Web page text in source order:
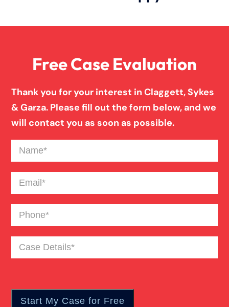
Slip And Fall
Truck Accident
Workers Compensation
Free Case Evaluation
Thank you for your interest in Claggett, Sykes
& Garza. Please fill out the form below, and we
will contact you as soon as possible.
Name(Required)
Email(Required)
Phone(Required)
Case
Details(Required)